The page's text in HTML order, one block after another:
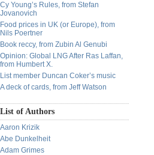
Cy Young’s Rules, from Stefan
Jovanovich
Food prices in UK (or Europe), from
Nils Poertner
Book reccy, from Zubin Al Genubi
Opinion: Global LNG After Ras Laffan,
from Humbert X.
List member Duncan Coker’s music
A deck of cards, from Jeff Watson
List of Authors
Aaron Krizik
Abe Dunkelheit
Adam Grimes